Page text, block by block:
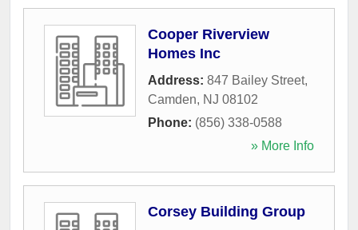
Cooper Riverview
Homes Inc
Address: 847 Bailey Street,
Camden, NJ 08102
Phone: (856) 338-0588
» More Info
Corsey Building Group